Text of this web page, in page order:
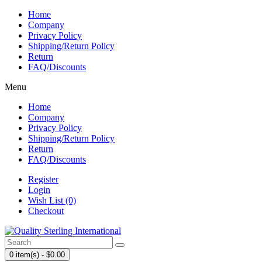
Home
Company
Privacy Policy
Shipping/Return Policy
Return
FAQ/Discounts
Menu
Home
Company
Privacy Policy
Shipping/Return Policy
Return
FAQ/Discounts
Register
Login
Wish List (0)
Checkout
0 item(s) - $0.00